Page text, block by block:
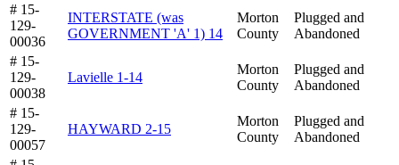
# 15-
129-
00036
INTERSTATE (was
GOVERNMENT 'A' 1) 14
Morton
County
Plugged and
Abandoned
# 15-
129-
00038
Lavielle 1-14
Morton
County
Plugged and
Abandoned
# 15-
129-
00057
HAYWARD 2-15
Morton
County
Plugged and
Abandoned